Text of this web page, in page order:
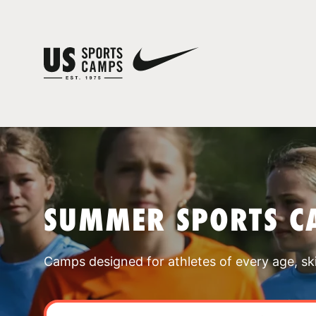
SUMMER SPORTS
Camps designed for athletes of every age,